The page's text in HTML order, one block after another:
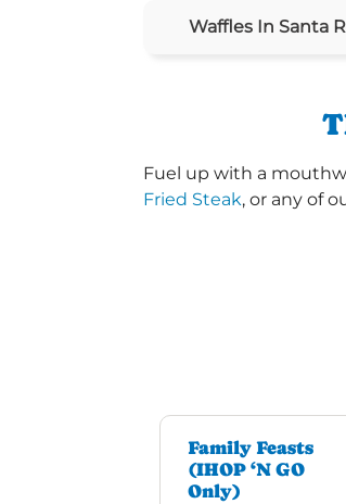
Waffles In Santa
Fuel up with a
Fried Steak, or any of
Family Feasts
(IHOP ‘N GO
Only)